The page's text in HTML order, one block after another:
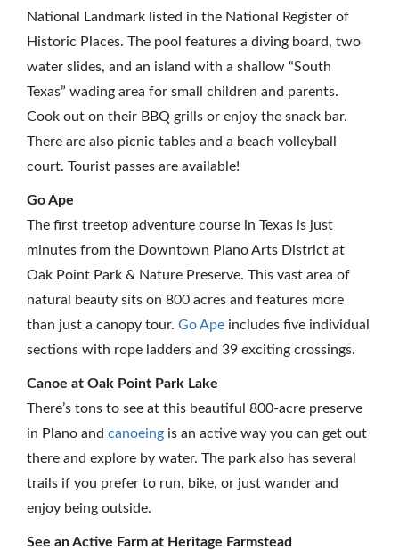
National Landmark listed in the National Register of
Historic Places. The pool features a diving board, two
water slides, and an island with a shallow “South
Texas” wading area for small children and parents.
Cook out on their BBQ grills or enjoy the snack bar.
There are also picnic tables and a beach volleyball
court. Tourist passes are available!
Go Ape
The first treetop adventure course in Texas is just
minutes from the Downtown Plano Arts District at
Oak Point Park & Nature Preserve. This vast area of
natural beauty sits on 800 acres and features more
than just a canopy tour. Go Ape includes five individual
sections with rope ladders and 39 exciting crossings.
Canoe at Oak Point Park Lake
There’s tons to see at this beautiful 800-acre preserve
in Plano and canoeing is an active way you can get out
there and explore by water. The park also has several
trails if you prefer to run, bike, or just wander and
enjoy being outside.
See an Active Farm at Heritage Farmstead